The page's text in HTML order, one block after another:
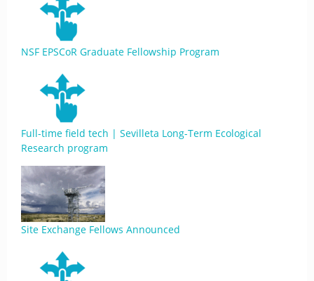
NSF EPSCoR Graduate Fellowship Program
Full-time field tech | Sevilleta Long-Term Ecological
Research program
Site Exchange Fellows Announced